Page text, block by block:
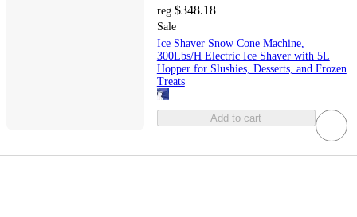
reg $348.18
Sale
Ice Shaver Snow Cone Machine,
300Lbs/H Electric Ice Shaver with 5L
Hopper for Slushies, Desserts, and Frozen
Treats
Add to cart